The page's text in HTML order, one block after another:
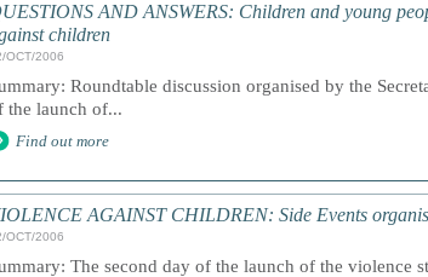
AND ANSWERS: Children and young
children
OCT/2006
Roundtable discussion organised by the
the launch of...
Find out more
AGAINST CHILDREN: Side Events
OCT/2006
The second day of the launch of the violence